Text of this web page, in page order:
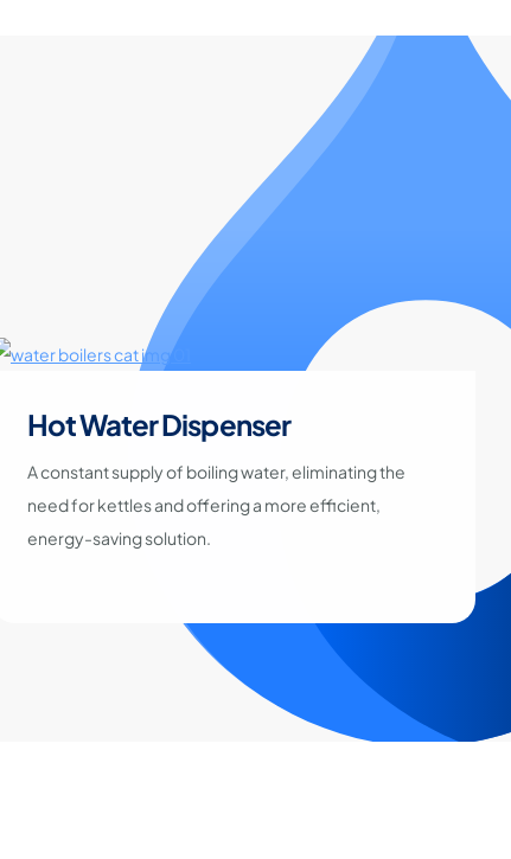
Hot Water Dispenser
A constant supply of boiling water, eliminating the
need for kettles and offering a more efficient,
energy-saving solution.